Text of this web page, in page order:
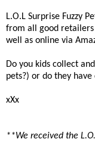
L.O.L Surprise Fuzzy
from all good retailers
well as online via
Do you kids collect
pets?) or do they
xXx
**We received the